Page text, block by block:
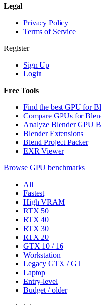
Legal
Privacy Policy
Terms of Service
Register
Sign Up
Login
Free Tools
Find the best GPU for
Compare GPUs for
Analyze Blender GPU
Blender Extensions
Blend Project Packer
EXR Viewer
Browse GPU benchmarks
All
Fastest
High VRAM
RTX 50
RTX 40
RTX 30
RTX 20
GTX 10 / 16
Workstation
Legacy GTX / GT
Laptop
Entry-level
Budget / older